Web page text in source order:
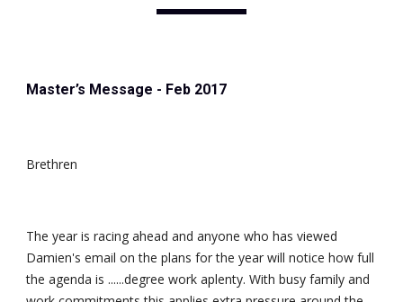
Master’s Message - Feb 2017
Brethren
The year is racing ahead and anyone who has viewed
Damien's email on the plans for the year will notice how full
the agenda is ......degree work aplenty. With busy family and